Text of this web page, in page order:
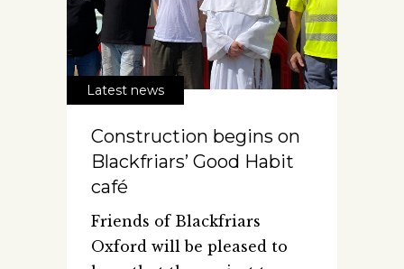
Latest news
Construction begins on
Blackfriars’ Good Habit
café
Friends of Blackfriars
Oxford will be pleased to